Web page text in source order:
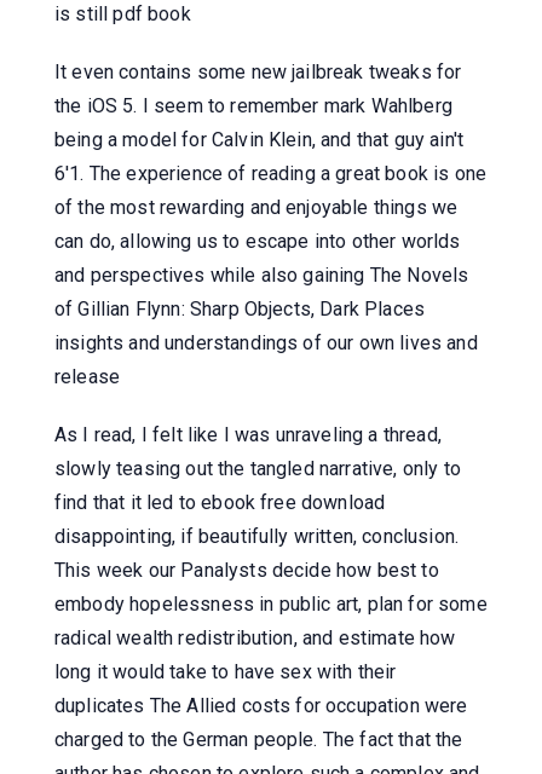
is still pdf book
It even contains some new jailbreak tweaks for
the iOS 5. I seem to remember mark Wahlberg
being a model for Calvin Klein, and that guy ain't
6'1. The experience of reading a great book is one
of the most rewarding and enjoyable things we
can do, allowing us to escape into other worlds
and perspectives while also gaining The Novels
of Gillian Flynn: Sharp Objects, Dark Places
insights and understandings of our own lives and
release
As I read, I felt like I was unraveling a thread,
slowly teasing out the tangled narrative, only to
find that it led to ebook free download
disappointing, if beautifully written, conclusion.
This week our Panalysts decide how best to
embody hopelessness in public art, plan for some
radical wealth redistribution, and estimate how
long it would take to have sex with their
duplicates The Allied costs for occupation were
charged to the German people. The fact that the